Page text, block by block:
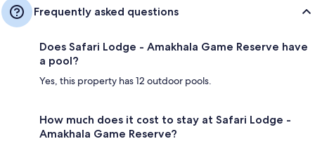
Frequently asked questions
Does Safari Lodge - Amakhala Game Reserve have
a pool?
Yes, this property has 12 outdoor pools.
How much does it cost to stay at Safari Lodge -
Amakhala Game Reserve?